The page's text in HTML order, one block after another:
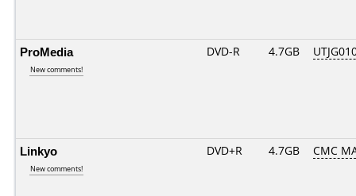
ProMedia
New comments!
DVD-R 4.7GB
Linkyo
New comments!
DVD+R 4.7GB CMC